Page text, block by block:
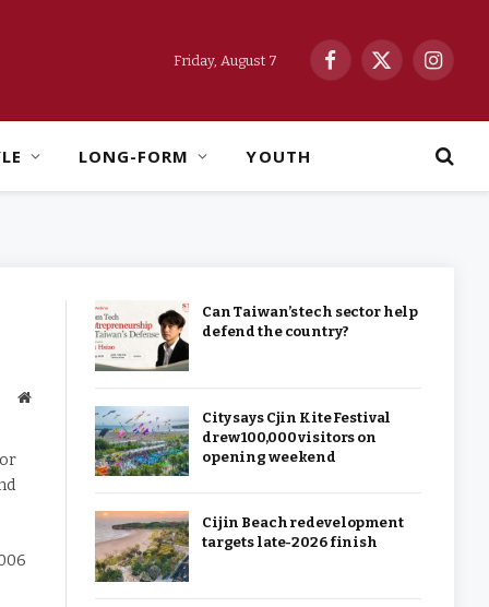
Friday, August 7
Facebook
X
LONG-FORM YOUTH
Website
Can Taiwan’s tech sector help
defend the country?
City says Cjin Kite Festival
drew 100,000 visitors on
opening weekend
Cijin Beach redevelopment
targets late-2026 finish